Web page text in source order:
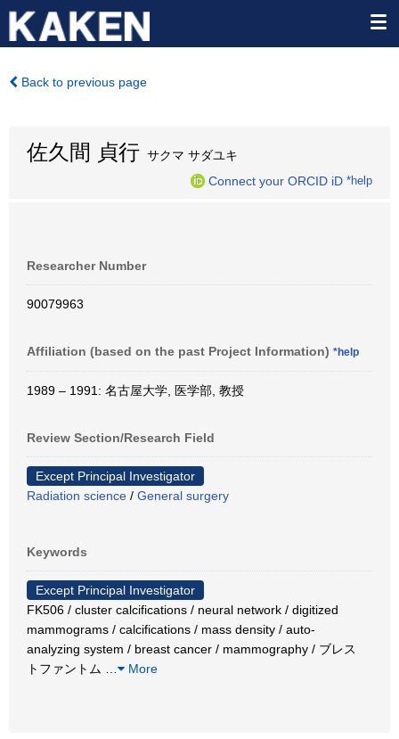
Back to previous page
佐久間 貞行 サクマ サダユキ
Connect your ORCID iD *help
Researcher Number
90079963
Affiliation (based on the past Project Information) *help
1989 – 1991: 名古屋大学, 医学部, 教授
Review Section/Research Field
Except Principal Investigator
Radiation science / General surgery
Keywords
Except Principal Investigator
FK506 / cluster calcifications / neural network / digitized
mammograms / calcifications / mass density / auto-
analyzing system / breast cancer / mammography / ブレス
トファントム
More